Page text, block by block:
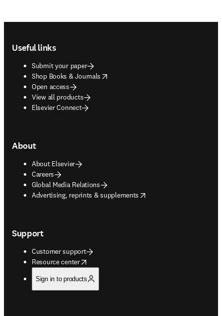
Useful links
Submit your paper
Shop Books & Journals
opens in new tab/window
Open access
View all products
Elsevier Connect
About
About Elsevier
Careers
Global Media Relations
Advertising, reprints & supplements
opens in new tab/window
Support
Customer support
Resource center
opens in new tab/window
Sign in to products